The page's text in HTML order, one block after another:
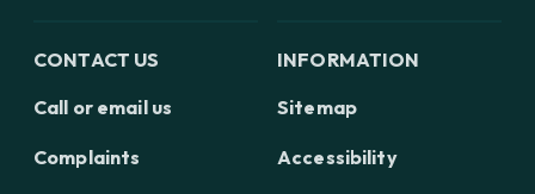
CONTACT US
Call or email us
Complaints
INFORMATION
Sitemap
Accessibility